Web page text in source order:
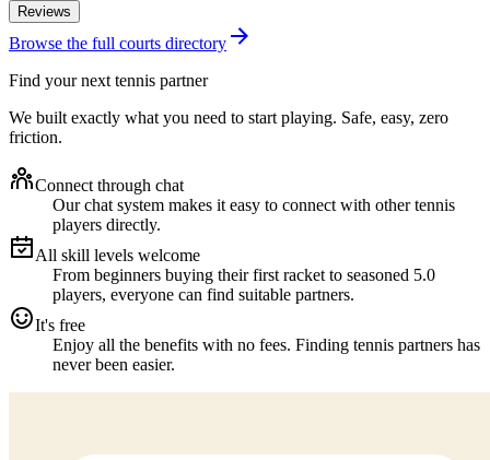
Reviews
Browse the full courts directory
Find your next tennis partner
We built exactly what you need to start playing. Safe, easy, zero
friction.
Connect through chat
Our chat system makes it easy to connect with other tennis
players directly.
All skill levels welcome
From beginners buying their first racket to seasoned 5.0
players, everyone can find suitable partners.
It's free
Enjoy all the benefits with no fees. Finding tennis partners has
never been easier.